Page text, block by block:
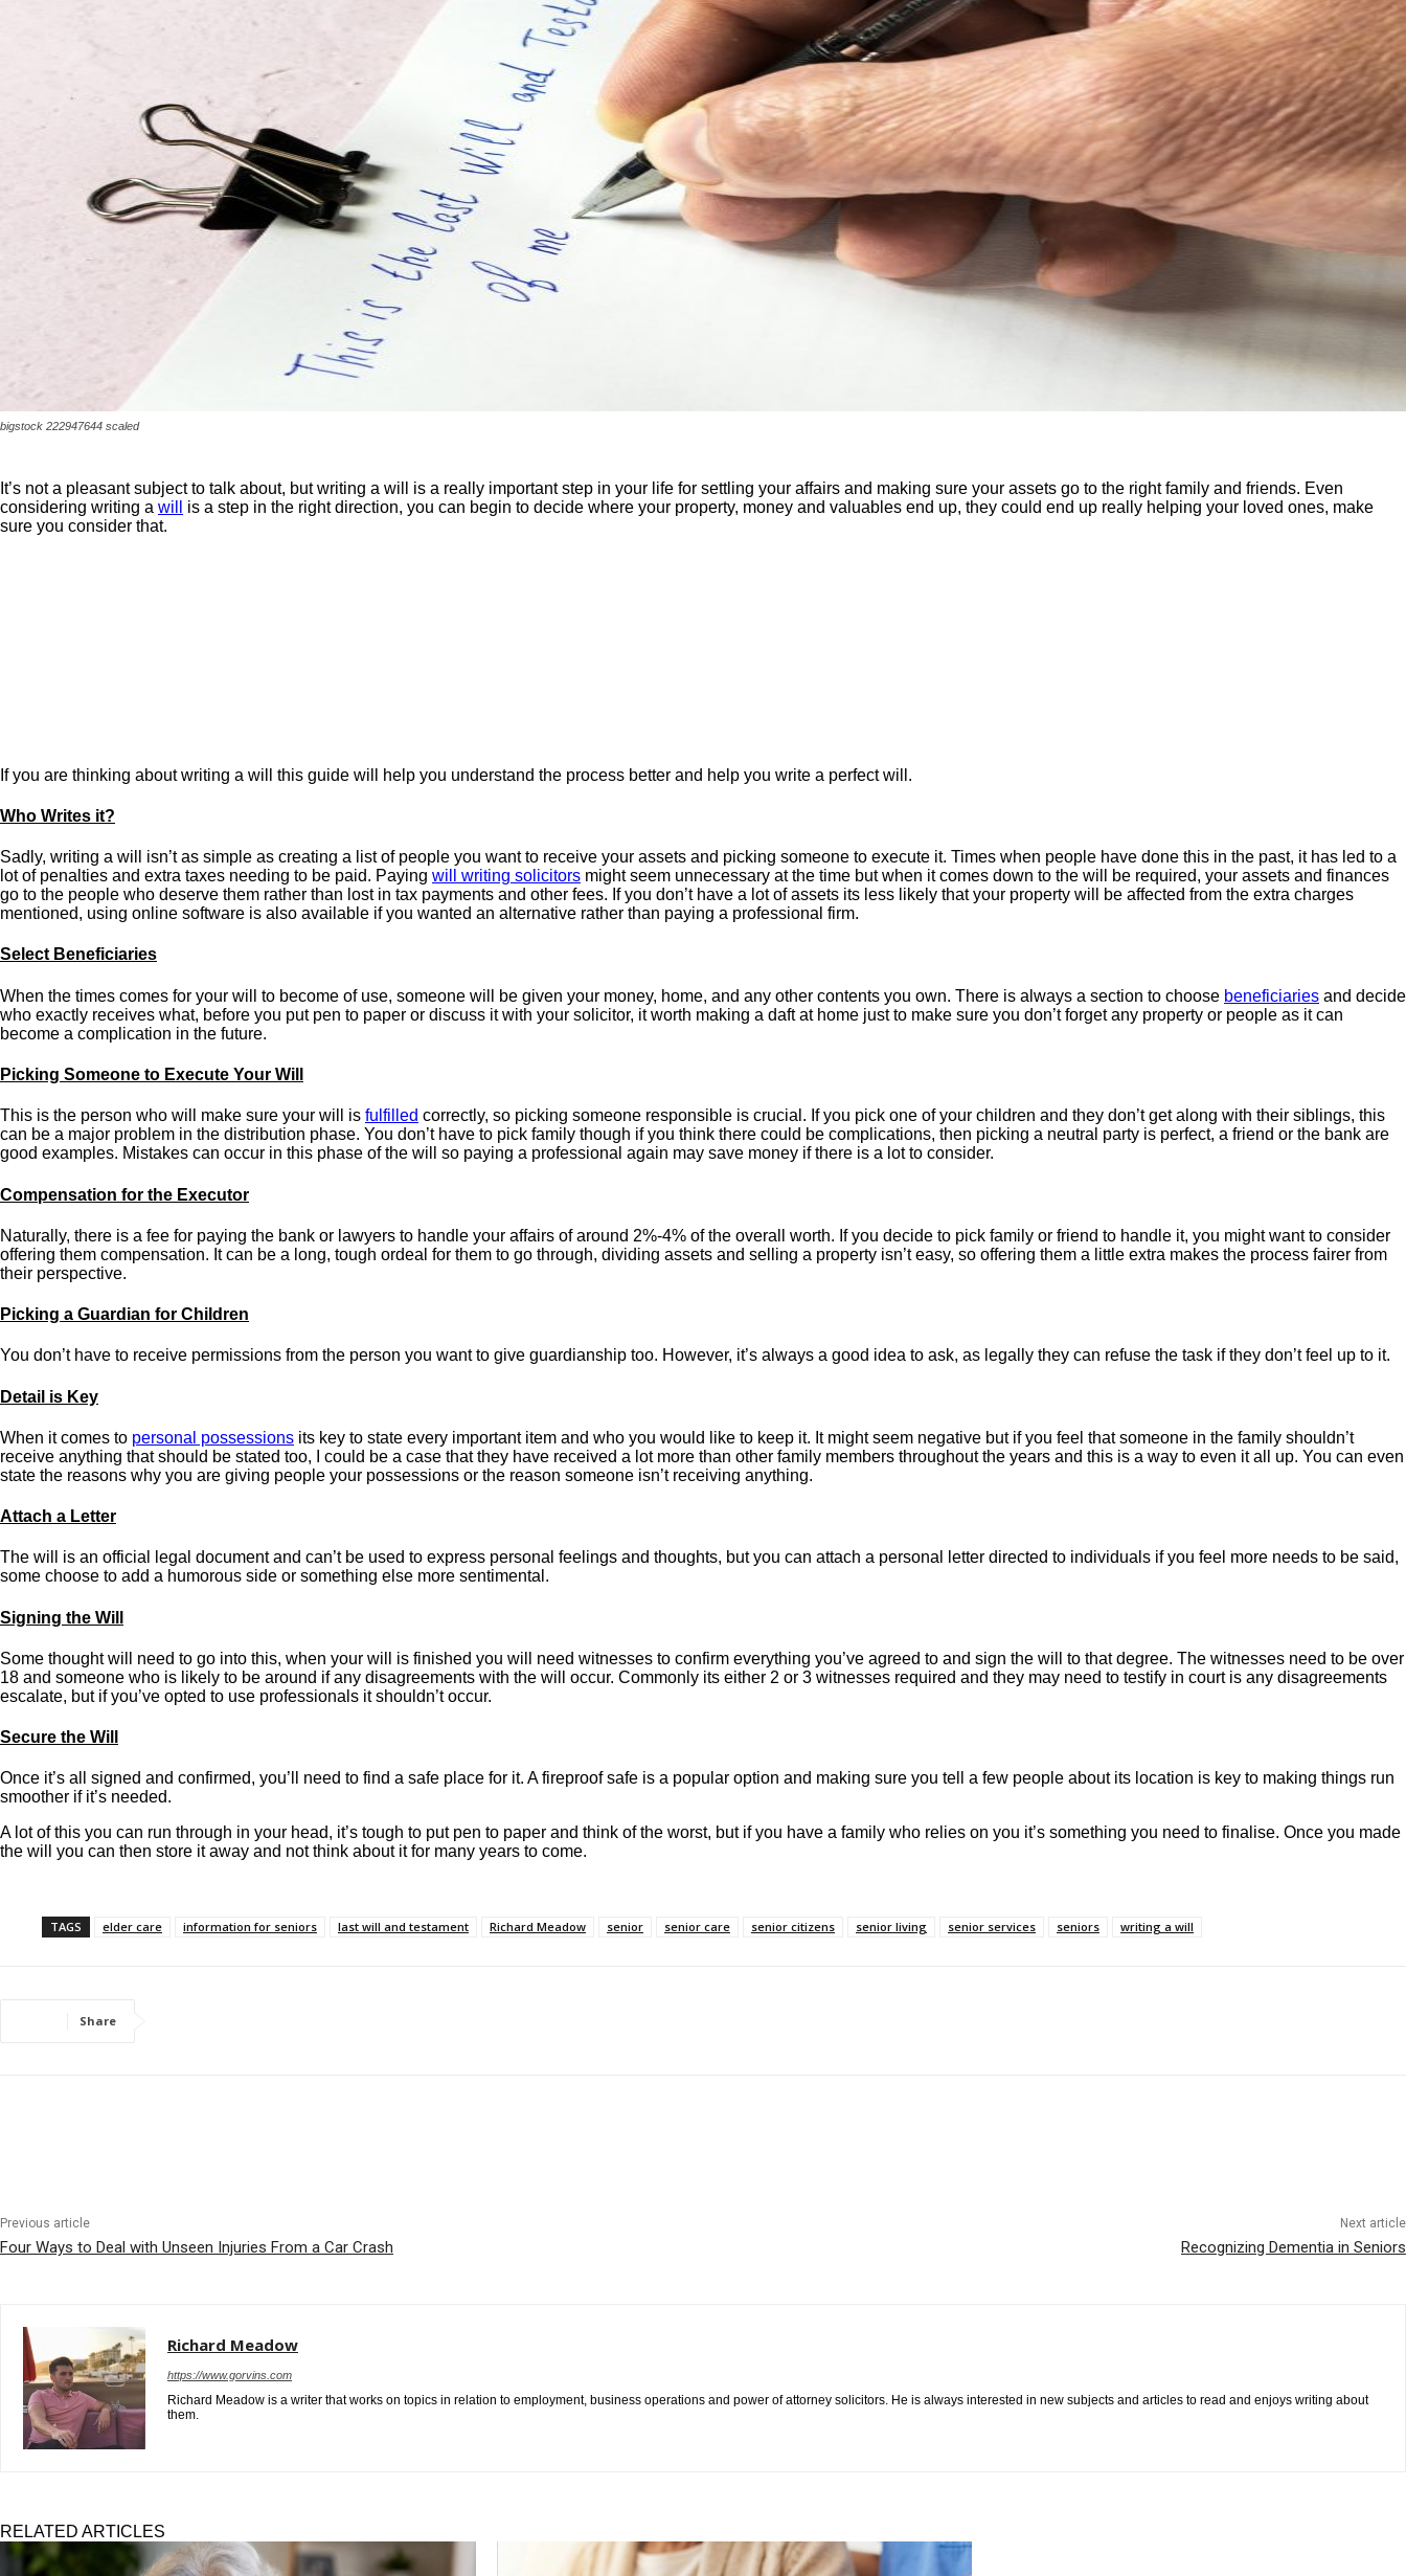
bigstock 222947644 scaled
It’s not a pleasant subject to talk about, but writing a will is a really important step in your life for settling your affairs and making sure your assets go to the right family and friends. Even
considering writing a will
is a step in the right direction, you can begin to decide where your property, money and valuables end up, they could end up really helping your loved ones, make
sure you consider that.
If you are thinking about writing a will this guide will help you understand the process better and help you write a perfect will.
Who Writes it?
Sadly, writing a will isn’t as simple as creating a list of people you want to receive your assets and picking someone to execute it. Times when people have done this in the past, it has led to a
lot of penalties and extra taxes needing to be paid. Paying will writing solicitors might seem unnecessary at the time but when it comes down to the will be required, your assets and finances
go to the people who deserve them rather than lost in tax payments and other fees. If you don’t have a lot of assets its less likely that your property will be affected from the extra charges
mentioned, using online software is also available if you wanted an alternative rather than paying a professional firm.
Select Beneficiaries
When the times comes for your will to become of use, someone will be given your money, home, and any other contents you own. There is always a section to choose beneficiaries and decide
who exactly receives what, before you put pen to paper or discuss it with your solicitor, it worth making a daft at home just to make sure you don’t forget any property or people as it can
become a complication in the future.
Picking Someone to Execute Your Will
This is the person who will make sure your will is fulfilled correctly, so picking someone responsible is crucial. If you pick one of your children and they don’t get along with their siblings, this
can be a major problem in the distribution phase. You don’t have to pick family though if you think there could be complications, then picking a neutral party is perfect, a friend or the bank are
good examples. Mistakes can occur in this phase of the will so paying a professional again may save money if there is a lot to consider.
Compensation for the Executor
Naturally, there is a fee for paying the bank or lawyers to handle your affairs of around 2%-4% of the overall worth. If you decide to pick family or friend to handle it, you might want to consider
offering them compensation. It can be a long, tough ordeal for them to go through, dividing assets and selling a property isn’t easy, so offering them a little extra makes the process fairer from
their perspective.
Picking a Guardian for Children
You don’t have to receive permissions from the person you want to give guardianship too. However, it’s always a good idea to ask, as legally they can refuse the task if they don’t feel up to it.
Detail is Key
When it comes to personal possessions its key to state every important item and who you would like to keep it. It might seem negative but if you feel that someone in the family shouldn’t
receive anything that should be stated too, I could be a case that they have received a lot more than other family members throughout the years and this is a way to even it all up. You can even
state the reasons why you are giving people your possessions or the reason someone isn’t receiving anything.
Attach a Letter
The will is an official legal document and can’t be used to express personal feelings and thoughts, but you can attach a personal letter directed to individuals if you feel more needs to be said,
some choose to add a humorous side or something else more sentimental.
Signing the Will
Some thought will need to go into this, when your will is finished you will need witnesses to confirm everything you’ve agreed to and sign the will to that degree. The witnesses need to be over
18 and someone who is likely to be around if any disagreements with the will occur. Commonly its either 2 or 3 witnesses required and they may need to testify in court is any disagreements
escalate, but if you’ve opted to use professionals it shouldn’t occur.
Secure the Will
Once it’s all signed and confirmed, you’ll need to find a safe place for it. A fireproof safe is a popular option and making sure you tell a few people about its location is key to making things run
smoother if it’s needed.
A lot of this you can run through in your head, it’s tough to put pen to paper and think of the worst, but if you have a family who relies on you it’s something you need to finalise. Once you made
the will you can then store it away and not think about it for many years to come.
TAGS elder care information for seniors last will and testament Richard Meadow senior senior care senior citizens senior living senior services seniors writing a will
Share
Previous article
Four Ways to Deal with Unseen Injuries From a Car Crash
Next article
Recognizing Dementia in Seniors
Richard Meadow
https://www.gorvins.com
Richard Meadow is a writer that works on topics in relation to employment, business operations and power of attorney solicitors. He is always interested in new subjects and articles to read and enjoys writing about
them.
RELATED ARTICLES